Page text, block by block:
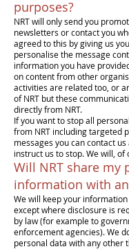
purposes?
NRT will only send you
newsletters or contact you
agreed to this by giving us
personalise the message
information you have
on content from other
activities are related too, or
of NRT but these
directly from NRT.
If you want to stop all
from NRT including targeted
messages you can contact
instruct us to stop. We will, of
Will NRT share my
information with
We will keep your
except where disclosure is
by law (for example to
enforcement agencies). We
personal data with any other